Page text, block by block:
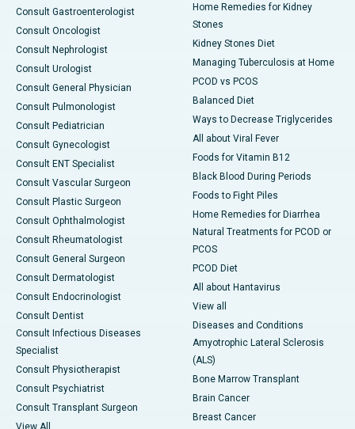
Consult Gastroenterologist
Consult Oncologist
Consult Nephrologist
Consult Urologist
Consult General Physician
Consult Pulmonologist
Consult Pediatrician
Consult Gynecologist
Consult ENT Specialist
Consult Vascular Surgeon
Consult Plastic Surgeon
Consult Ophthalmologist
Consult Rheumatologist
Consult General Surgeon
Consult Dermatologist
Consult Endocrinologist
Consult Dentist
Consult Infectious Diseases
Specialist
Consult Physiotherapist
Consult Psychiatrist
Consult Transplant Surgeon
View All
Home Remedies for Kidney
Stones
Kidney Stones Diet
Managing Tuberculosis at Home
PCOD vs PCOS
Balanced Diet
Ways to Decrease Triglycerides
All about Viral Fever
Foods for Vitamin B12
Black Blood During Periods
Foods to Fight Piles
Home Remedies for Diarrhea
Natural Treatments for PCOD or
PCOS
PCOD Diet
All about Hantavirus
View all
Diseases and Conditions
Amyotrophic Lateral Sclerosis
(ALS)
Bone Marrow Transplant
Brain Cancer
Breast Cancer